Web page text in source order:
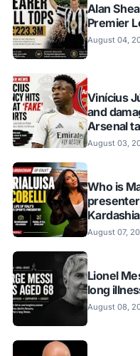
Alan
Premier
August 04,
Vinícius
and
Arsenal
August 03,
Who is
August 07,
Lionel
long
August 08,